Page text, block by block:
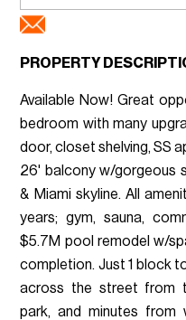
PROPERTY
Available Now! Great
bedroom with many
door, closet shelving, SS
26' balcony w/gorgeous
& Miami skyline. All
years; gym, sauna,
$5.7M pool remodel w/
completion. Just 1 block
across the street from
park, and minutes from